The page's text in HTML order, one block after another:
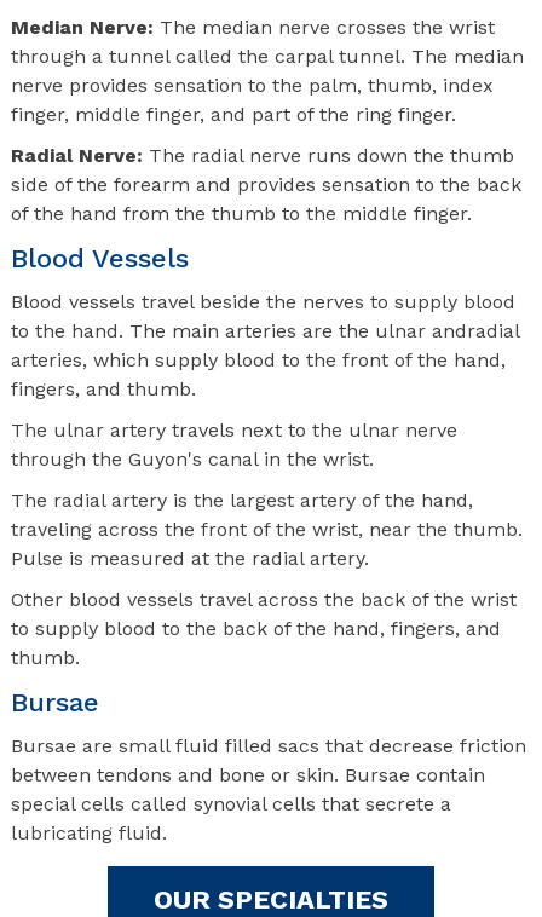
Median Nerve: The median nerve crosses the wrist
through a tunnel called the carpal tunnel. The median
nerve provides sensation to the palm, thumb, index
finger, middle finger, and part of the ring finger.
Radial Nerve: The radial nerve runs down the thumb
side of the forearm and provides sensation to the back
of the hand from the thumb to the middle finger.
Blood Vessels
Blood vessels travel beside the nerves to supply blood
to the hand. The main arteries are the ulnar andradial
arteries, which supply blood to the front of the hand,
fingers, and thumb.
The ulnar artery travels next to the ulnar nerve
through the Guyon's canal in the wrist.
The radial artery is the largest artery of the hand,
traveling across the front of the wrist, near the thumb.
Pulse is measured at the radial artery.
Other blood vessels travel across the back of the wrist
to supply blood to the back of the hand, fingers, and
thumb.
Bursae
Bursae are small fluid filled sacs that decrease friction
between tendons and bone or skin. Bursae contain
special cells called synovial cells that secrete a
lubricating fluid.
OUR SPECIALTIES